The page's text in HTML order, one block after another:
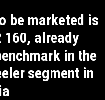
be marketed is
160, already
in the
segment in